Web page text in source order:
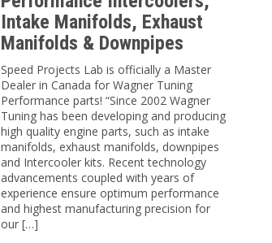
Intake Manifolds, Exhaust
Manifolds & Downpipes
Speed Projects Lab is officially a Master
Dealer in Canada for Wagner Tuning
Performance parts! “Since 2002 Wagner
Tuning has been developing and producing
high quality engine parts, such as intake
manifolds, exhaust manifolds, downpipes
and Intercooler kits. Recent technology
advancements coupled with years of
experience ensure optimum performance
and highest manufacturing precision for
our […]